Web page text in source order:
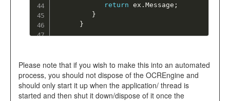
return ex .Message ;
}
}
Please note that if you wish to make this into an automated
process, you should not dispose of the OCREngine and
should only start it up when the application/ thread is
started and then shut it down/dispose of it once the